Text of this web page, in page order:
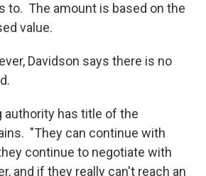
to. The amount is based on the
value.
Davidson says there is no
authority has title of the
"They can continue with
continue to negotiate with
and if they really can't reach an